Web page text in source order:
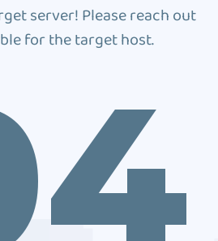
server! Please reach out
for the target host.